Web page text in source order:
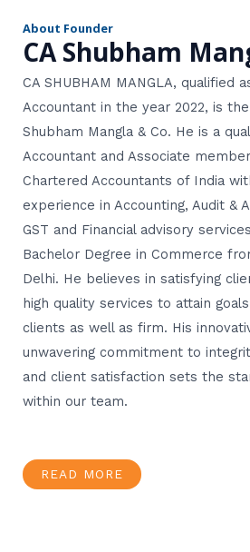
About Founder
CA Shubham
CA SHUBHAM MANGLA, qualified
Accountant in the year 2022, is
Shubham Mangla & Co. He is a
Accountant and Associate
Chartered Accountants of India
experience in Accounting, Audit &
GST and Financial advisory
Bachelor Degree in Commerce
Delhi. He believes in satisfying
high quality services to attain
clients as well as firm. His
unwavering commitment to
and client satisfaction sets the
within our team.
READ MORE